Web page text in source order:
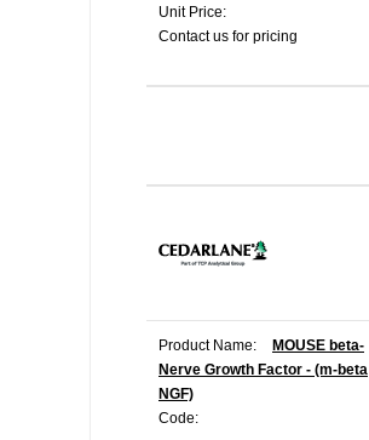
Unit Price:
Contact us for pricing
Product Name:
MOUSE beta-
Nerve Growth Factor - (m-beta
NGF)
Code: